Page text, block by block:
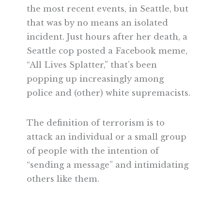
the most recent events, in Seattle, but
that was by no means an isolated
incident. Just hours after her death, a
Seattle cop posted a Facebook meme,
“All Lives Splatter,” that’s been
popping up increasingly among
police and (other) white supremacists.
The definition of terrorism is to
attack an individual or a small group
of people with the intention of
“sending a message” and intimidating
others like them.